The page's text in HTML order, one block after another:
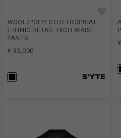
WOOL/POLYESTER TROPICAL
ETHNIC DETAIL HIGH WAIST
PANTS
¥ 33,000